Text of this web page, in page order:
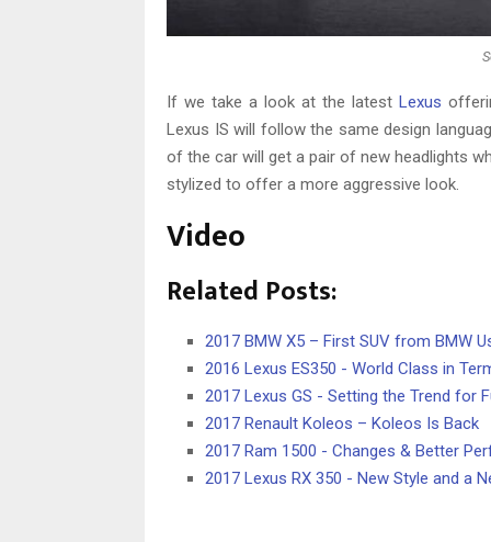
If we take a look at the latest Lexus
Lexus IS will follow the same design
of the car will get a pair of new headlights
stylized to offer a more aggressive look.
Video
Related Posts:
2017 BMW X5 – First SUV from BMW
2016 Lexus ES350 - World Class in
2017 Lexus GS - Setting the Trend for
2017 Renault Koleos – Koleos Is Back
2017 Ram 1500 - Changes & Better
2017 Lexus RX 350 - New Style and a